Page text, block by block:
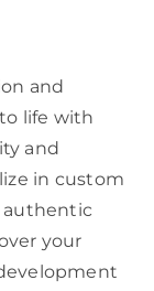
and
life with
and
in custom
authentic
your